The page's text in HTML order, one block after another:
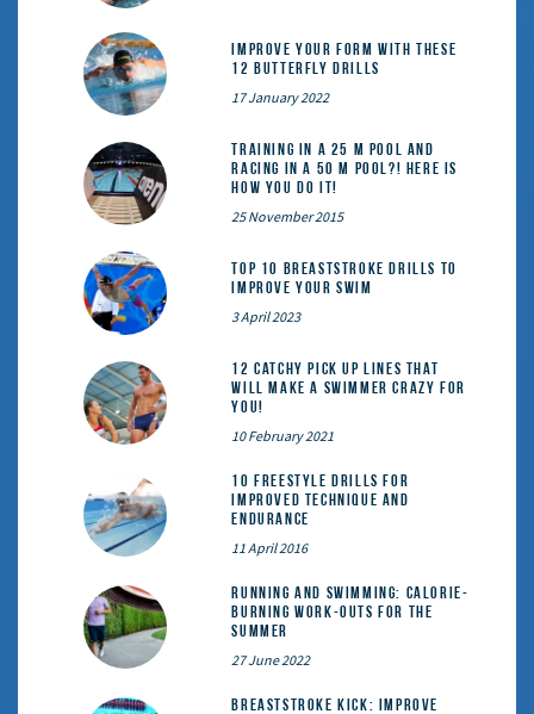
Improve Your Form With These
12 Butterfly Drills
17 January 2022
Training in a 25 m pool and
racing in a 50 m pool?! Here is
how you do it!
25 November 2015
Top 10 Breaststroke Drills to
Improve Your Swim
3 April 2023
12 catchy pick up lines that
will make a swimmer crazy for
you!
10 February 2021
10 Freestyle Drills for
Improved Technique and
Endurance
11 April 2016
Running and Swimming: calorie-
burning work-outs for the
summer
27 June 2022
Breaststroke Kick: Improve